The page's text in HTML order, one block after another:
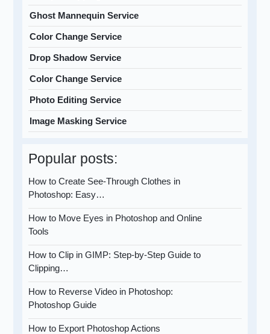
Ghost Mannequin Service
Color Change Service
Drop Shadow Service
Color Change Service
Photo Editing Service
Image Masking Service
Popular posts:
How to Create See-Through Clothes in
Photoshop: Easy…
How to Move Eyes in Photoshop and Online
Tools
How to Clip in GIMP: Step-by-Step Guide to
Clipping…
How to Reverse Video in Photoshop:
Photoshop Guide
How to Export Photoshop Actions